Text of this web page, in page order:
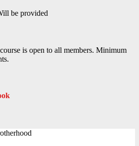
be provided
is open to all members. Minimum